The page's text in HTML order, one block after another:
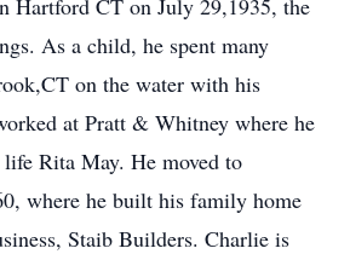
Hartford CT on July 29,1935, the
As a child, he spent many
on the water with his
at Pratt & Whitney where he
Rita May. He moved to
where he built his family home
Staib Builders. Charlie is